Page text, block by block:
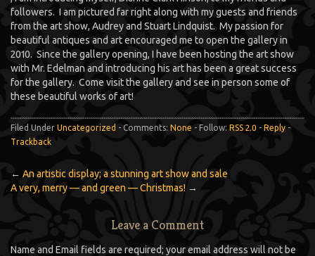
followers. I am pictured far right along with my guests and friends
from the art show, Audrey and Stuart Lindquist. My passion for
beautiful antiques and art encouraged me to open the gallery in
2010. Since the gallery opening, I have been hosting the art show
with Mr. Edelman and introducing his art has been a great success
for the gallery. Come visit the gallery and see in person some of
these beautiful works of art!
Filed Under Uncategorized - Comments: None - Follow: RSS 2.0 - Reply -
Trackback
← An artistic display; a stunning art show and sale
A very, merry — and green — Christmas! →
Leave a Comment
Name and Email fields are required; your email address will not be